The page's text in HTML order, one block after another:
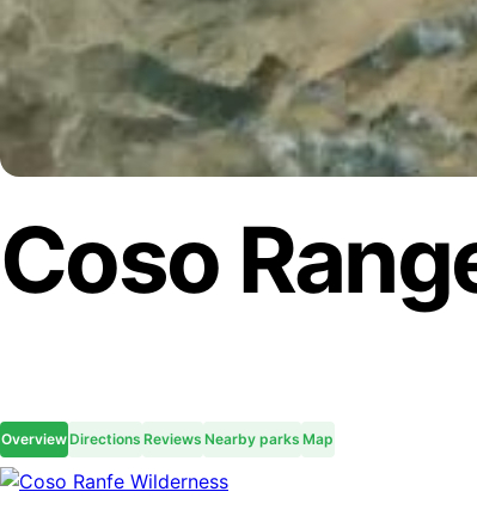
Coso
OverviewDirections Reviews Nearby parks Map